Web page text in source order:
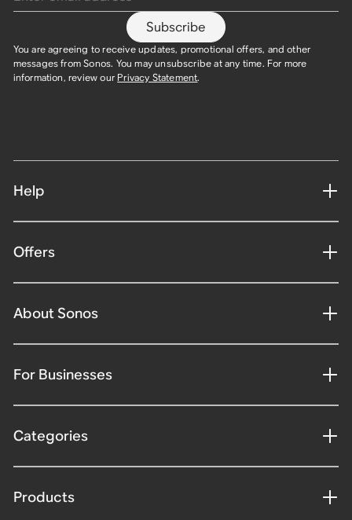
Subscribe
You are agreeing to receive updates, promotional offers, and other
messages from Sonos. You may unsubscribe at any time. For more
information, review our Privacy Statement.
Help
Offers
About Sonos
For Businesses
Categories
Products